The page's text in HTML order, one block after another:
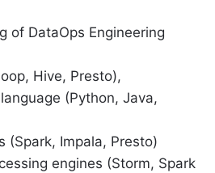
of DataOps Engineering
Hive, Presto),
(Python, Java,
(Spark, Impala, Presto)
engines (Storm, Spark